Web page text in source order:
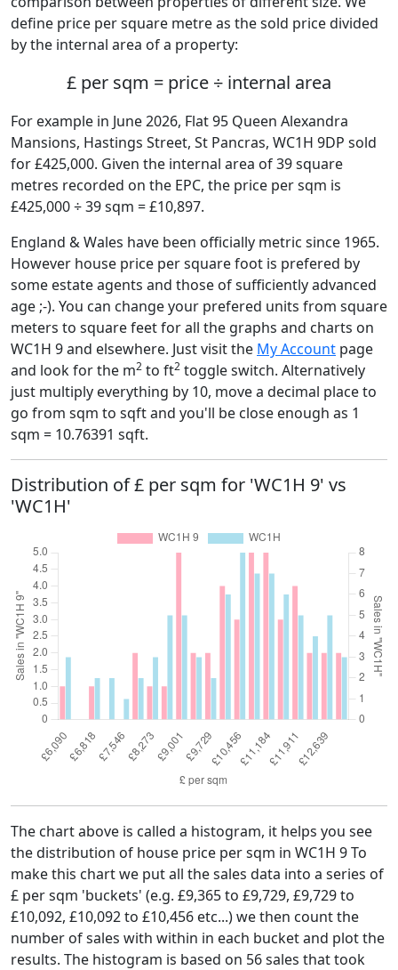
define price per square metre as the sold price divided
by the internal area of a property:
£ per sqm = price ÷ internal area
For example in June 2026, Flat 95 Queen Alexandra
Mansions, Hastings Street, St Pancras, WC1H 9DP sold
for £425,000. Given the internal area of 39 square
metres recorded on the EPC, the price per sqm is
£425,000 ÷ 39 sqm = £10,897.
England & Wales have been officially metric since 1965.
However house price per square foot is prefered by
some estate agents and those of sufficiently advanced
age ;-). You can change your prefered units from square
meters to square feet for all the graphs and charts on
WC1H 9 and elsewhere. Just visit the My Account page
and look for the m2 to ft2 toggle switch. Alternatively
just multiply everything by 10, move a decimal place to
go from sqm to sqft and you'll be close enough as 1
sqm = 10.76391 sqft.
Distribution of £ per sqm for 'WC1H 9' vs
'WC1H'
The chart above is called a histogram, it helps you see
the distribution of house price per sqm in WC1H 9 To
make this chart we put all the sales data into a series of
£ per sqm 'buckets' (e.g. £9,365 to £9,729, £9,729 to
£10,092, £10,092 to £10,456 etc...) we then count the
number of sales with within in each bucket and plot the
results. The histogram is based on 56 sales that took